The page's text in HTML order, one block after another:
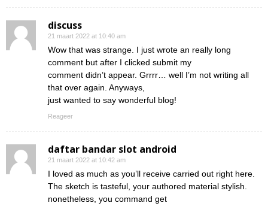
discuss
21 maart 2022 at 10:40 am
Wow that was strange. I just wrote an really long
comment but after I clicked submit my
comment didn’t appear. Grrrr… well I’m not writing all
that over again. Anyways,
just wanted to say wonderful blog!
Reageer
daftar bandar slot android
21 maart 2022 at 10:42 am
I loved as much as you’ll receive carried out right here.
The sketch is tasteful, your authored material stylish.
nonetheless, you command get